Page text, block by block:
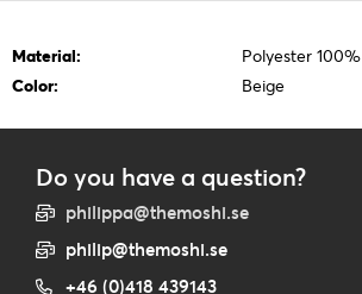
Material:
Polyester 100%
Color:
Beige
Do you have a question?
philippa@themoshi.se
philip@themoshi.se
+46 (0)418 439143